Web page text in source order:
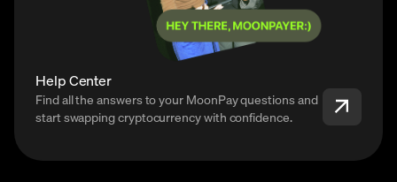
Help Center
Find all the answers to your MoonPay questions and
start swapping cryptocurrency with confidence.